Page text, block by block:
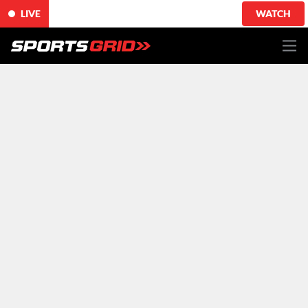
LIVE WATCH